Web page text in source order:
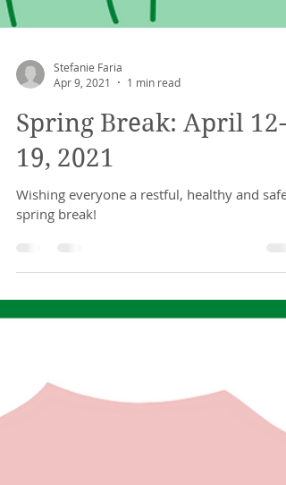
Apr 9, 2021
1 min read
Spring Break: April 12-
19, 2021
Wishing everyone a restful, healthy and safe
spring break!